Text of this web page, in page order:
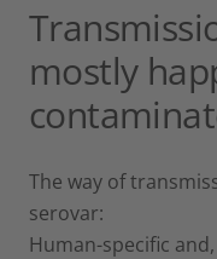
mostly
The way of
serovar:
Human-specific